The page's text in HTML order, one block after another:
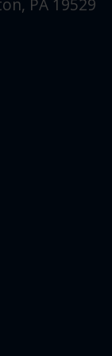
, PA 19529